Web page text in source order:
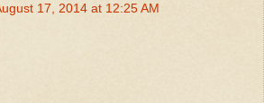
17, 2014 at 12:25 AM